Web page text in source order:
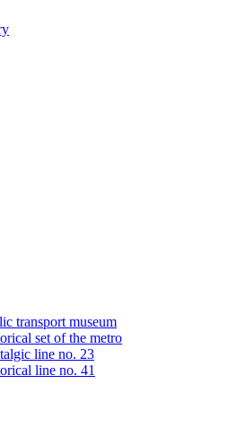
transport museum
set of the metro
line no. 23
line no. 41